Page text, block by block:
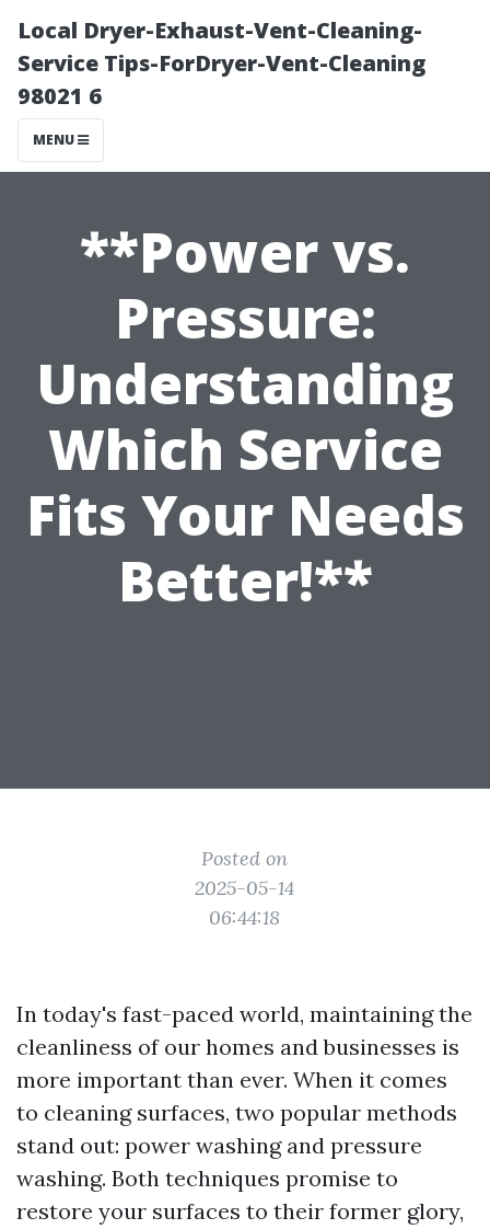
Local Dryer-Exhaust-Vent-Cleaning-
Service Tips-ForDryer-Vent-Cleaning
98021 6
MENU
**Power vs.
Pressure:
Understanding
Which Service
Fits Your Needs
Better!**
Posted on
2025-05-14
06:44:18
In today's fast-paced world, maintaining the
cleanliness of our homes and businesses is
more important than ever. When it comes
to cleaning surfaces, two popular methods
stand out: power washing and pressure
washing. Both techniques promise to
restore your surfaces to their former glory,